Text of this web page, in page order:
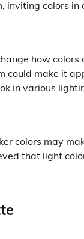
inviting colors in
how
could make it
in various
colors may
that light